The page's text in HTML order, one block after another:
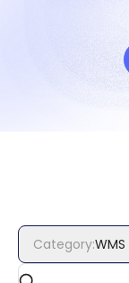
Category:WMS